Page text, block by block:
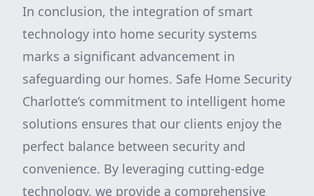
In conclusion, the integration of smart
technology into home security systems
marks a significant advancement in
safeguarding our homes. Safe Home Security
Charlotte’s commitment to intelligent home
solutions ensures that our clients enjoy the
perfect balance between security and
convenience. By leveraging cutting-edge
technology, we provide a comprehensive